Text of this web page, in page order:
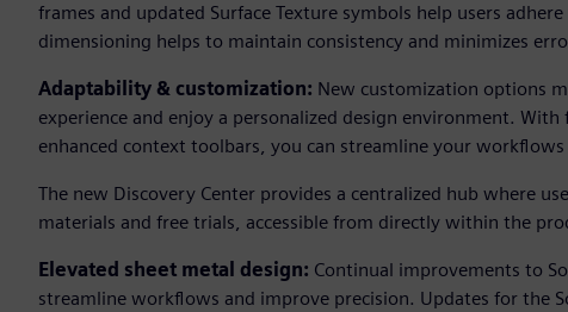
frames and updated Surface Texture symbols help users
dimensioning helps to maintain consistency and minimizes
Adaptability & customization: New customization options
experience and enjoy a personalized design environment.
enhanced context toolbars, you can streamline your
The new Discovery Center provides a centralized hub where
materials and free trials, accessible from directly within the
Elevated sheet metal design: Continual improvements to
streamline workflows and improve precision. Updates for the